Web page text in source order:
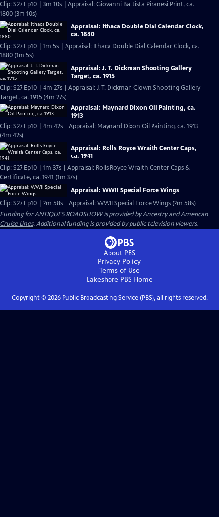
Clip: S27 Ep10 | 3m 10s | Appraisal: Giovanni Battista Piranesi Print, ca.
1800 (3m 10s)
Appraisal: Ithaca Double Dial Calendar Clock,
ca. 1880
Clip: S27 Ep10 | 1m 5s | Appraisal: Ithaca Double Dial Calendar Clock, ca.
1880 (1m 5s)
Appraisal: J. T. Dickman Shooting Gallery
Target, ca. 1915
Clip: S27 Ep10 | 4m 27s | Appraisal: J. T. Dickman Clown Shooting Gallery
Target, ca. 1915 (4m 27s)
Appraisal: Maynard Dixon Oil Painting, ca.
1913
Clip: S27 Ep10 | 4m 42s | Appraisal: Maynard Dixon Oil Painting, ca. 1913
(4m 42s)
Appraisal: Rolls Royce Wraith Center Caps,
ca. 1941
Clip: S27 Ep10 | 1m 37s | Appraisal: Rolls Royce Wraith Center Caps &
Certificate, ca. 1941 (1m 37s)
Appraisal: WWII Special Force Wings
Clip: S27 Ep10 | 2m 58s | Appraisal: WWII Special Force Wings (2m 58s)
Funding for ANTIQUES ROADSHOW is provided byAncestryandAmerican
Cruise Lines. Additional funding is provided by public television viewers.
About PBS
Privacy Policy
Terms of Use
Lakeshore PBSHome
Copyright © 2026Public Broadcasting Service (PBS), all rights reserved.